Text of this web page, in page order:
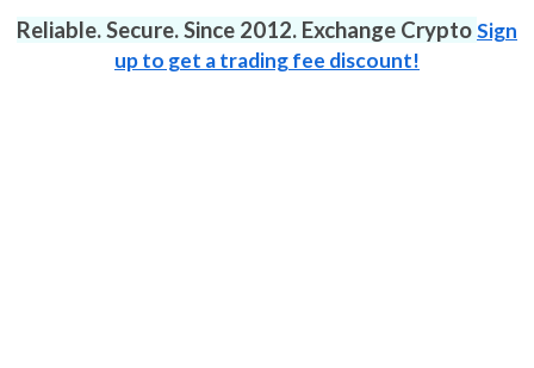
Reliable. Secure. Since 2012. Exchange CryptoSign
up to get a trading fee discount!